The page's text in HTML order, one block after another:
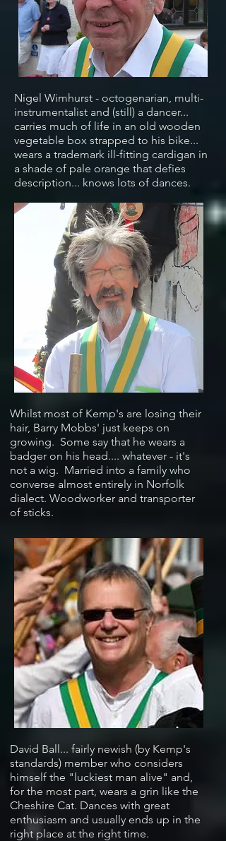
Nigel Wimhurst - octogenarian, multi-
instrumentalist and (still) a dancer...
carries much of life in an old wooden
vegetable box strapped to his bike...
wears a trademark ill-fitting cardigan in
a shade of pale orange that defies
description... knows lots of dances.
Whilst most of Kemp's are losing their
hair, Barry Mobbs' just keeps on
growing. Some say that he wears a
badger on his head.... whatever - it's
not a wig. Married into a family who
converse almost entirely in Norfolk
dialect. Woodworker and transporter
of sticks.
David Ball... fairly newish (by Kemp's
standards) member who considers
himself the "luckiest man alive" and,
for the most part, wears a grin like the
Cheshire Cat. Dances with great
enthusiasm and usually ends up in the
right place at the right time.